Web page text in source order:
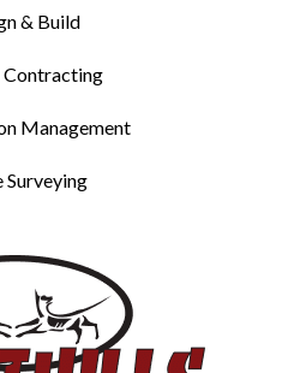
& Build
Contracting
Management
Surveying